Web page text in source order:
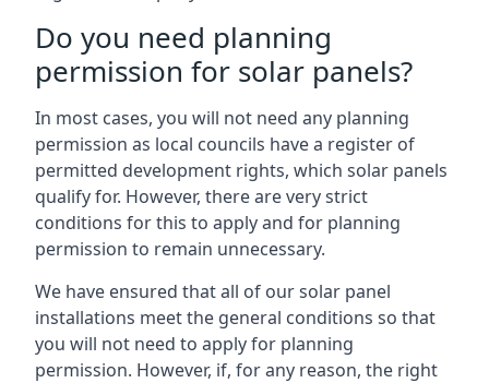
Do you need planning
permission for solar panels?
In most cases, you will not need any planning
permission as local councils have a register of
permitted development rights, which solar panels
qualify for. However, there are very strict
conditions for this to apply and for planning
permission to remain unnecessary.
We have ensured that all of our solar panel
installations meet the general conditions so that
you will not need to apply for planning
permission. However, if, for any reason, the right